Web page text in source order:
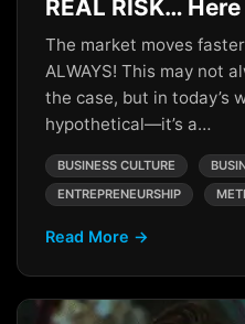
REAL RISK…
The market moves
ALWAYS! This may not
the case, but in today’s
hypothetical—it’s a…
BUSINESS CULTURE
ENTREPRENEURSHIP
Read More →